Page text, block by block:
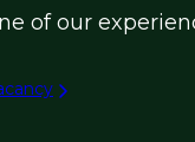
of our